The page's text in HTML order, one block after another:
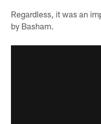
Regardless, it was an
by Basham.